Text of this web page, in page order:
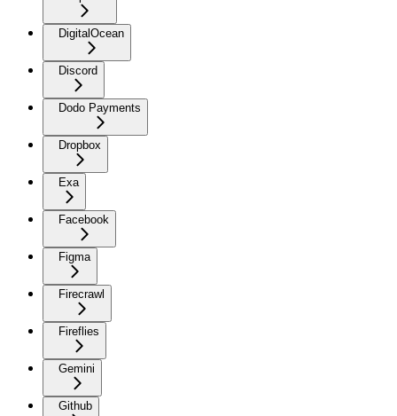
DigitalOcean
Discord
Dodo Payments
Dropbox
Exa
Facebook
Figma
Firecrawl
Fireflies
Gemini
Github